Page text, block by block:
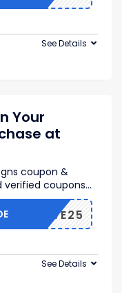
See Details
Your
at
coupon &
verified coupons...
CJSAVE25
See Details